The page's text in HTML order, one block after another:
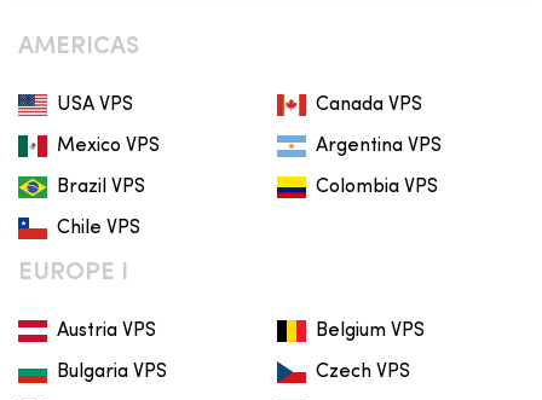
AMERICAS
USA VPS Canada VPS
Mexico VPS Argentina VPS
Brazil VPS Colombia VPS
Chile VPS
EUROPE I
Austria VPS Belgium VPS
Bulgaria VPS Czech VPS